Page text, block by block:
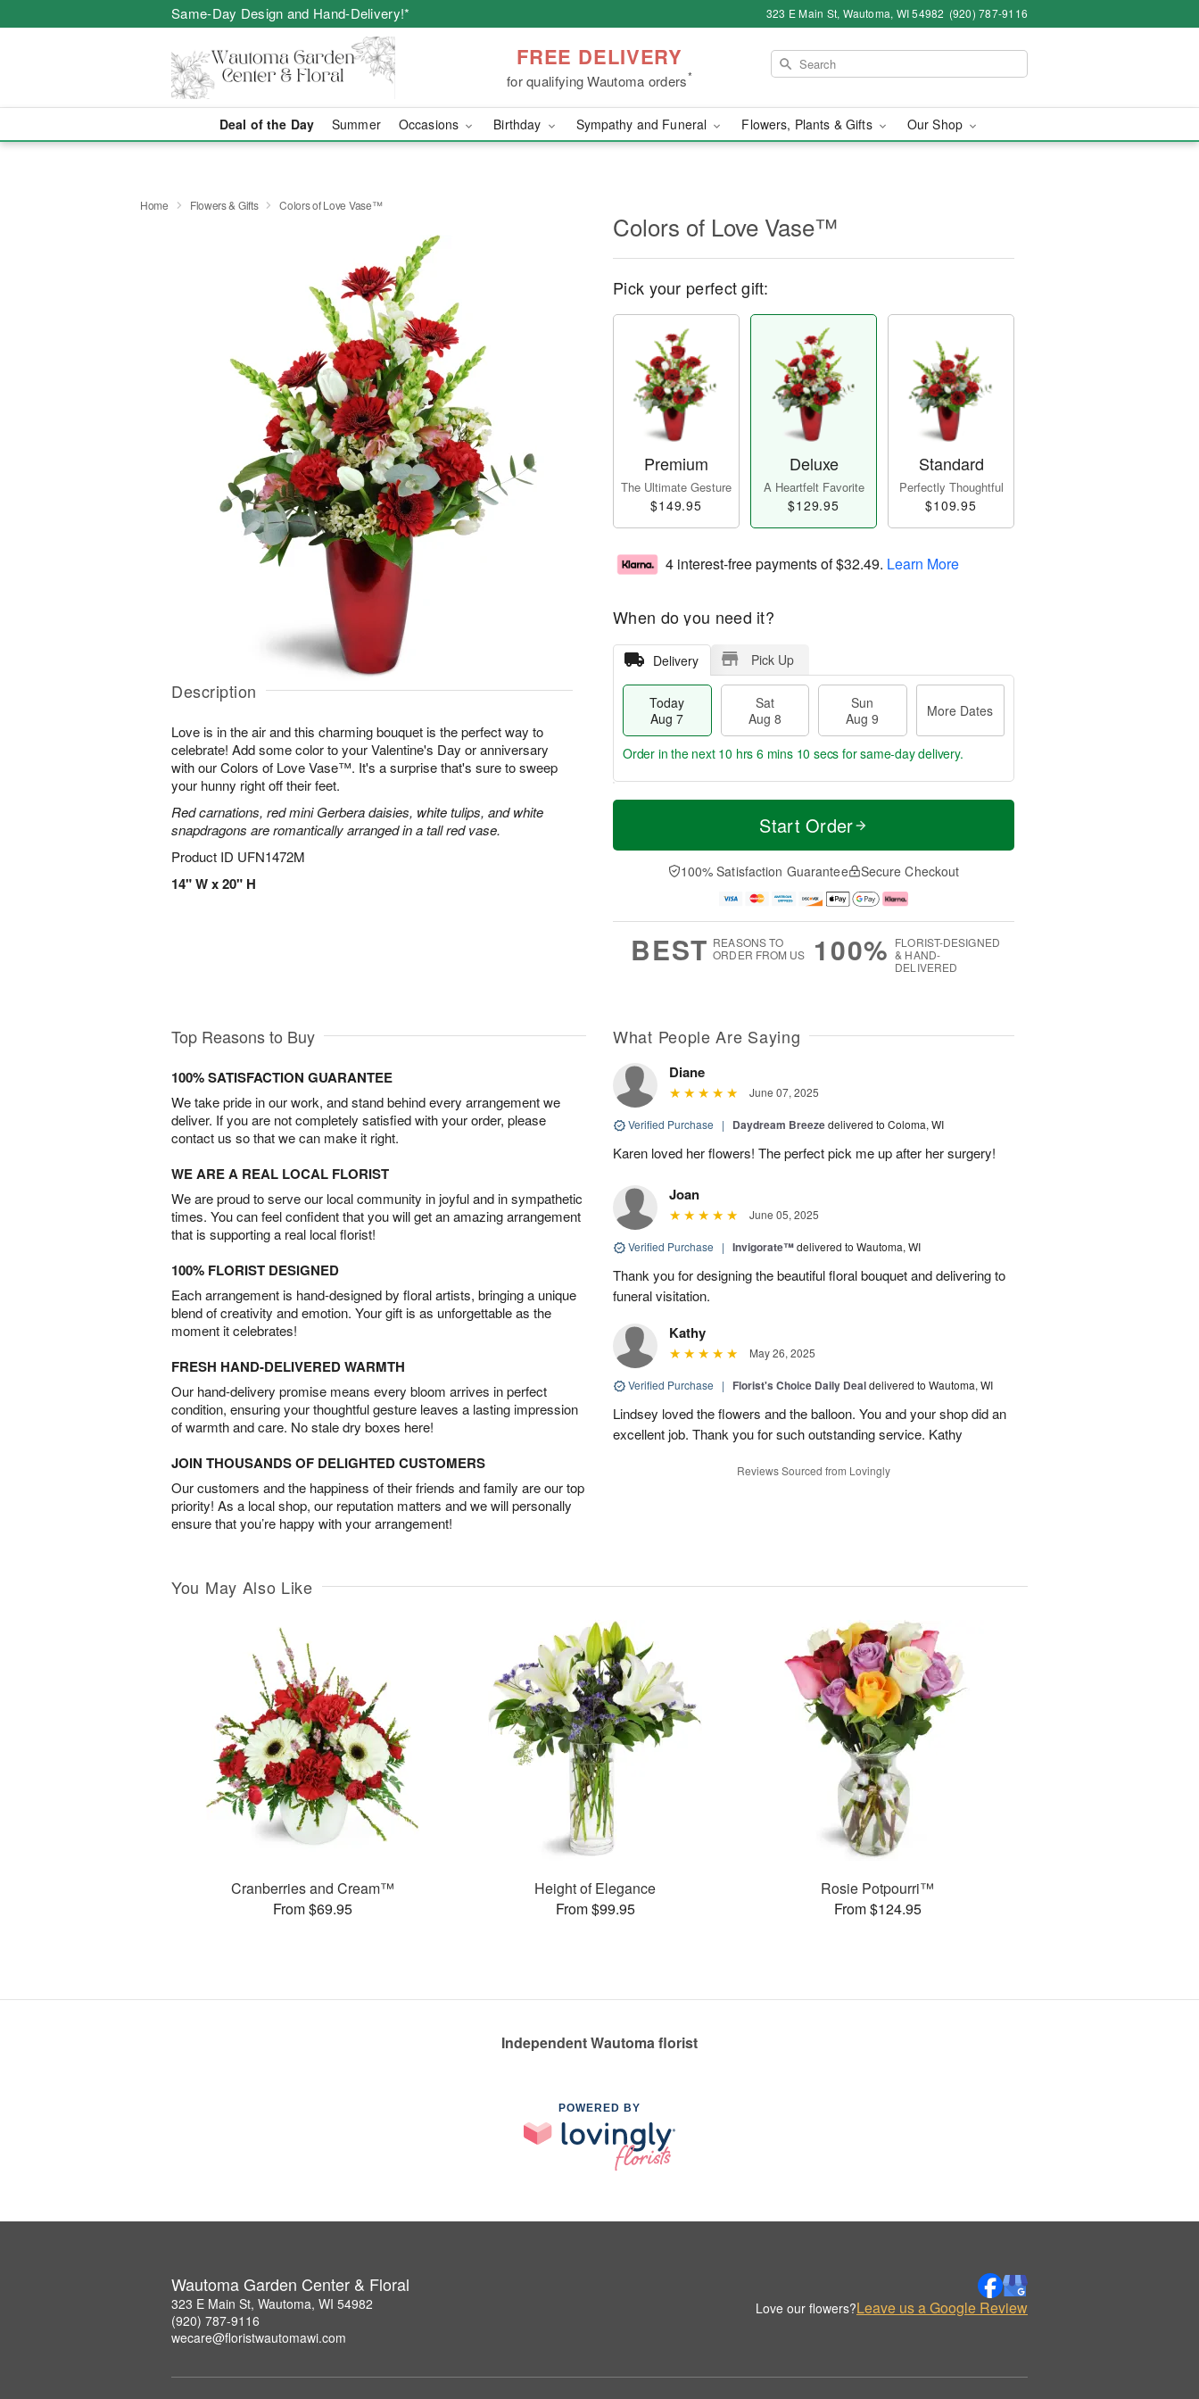
Same-Day Design and Hand-Delivery!* 323 E Main St, Wautoma, WI 54982 (920) 787-9116
FREE DELIVERY
for qualifying Wautoma orders*
Deal of the Day Summer Occasions Birthday Sympathy and Funeral Flowers, Plants & Gifts Our Shop
Home Flowers & Gifts Colors of Love Vase™
Description
Love is in the air and this charming bouquet is the perfect way to
celebrate! Add some color to your Valentine's Day or anniversary
with our Colors of Love Vase™. It's a surprise that's sure to sweep
your hunny right off their feet.
Red carnations, red mini Gerbera daisies, white tulips, and white
snapdragons are romantically arranged in a tall red vase.
Product ID UFN1472M
14" W x 20" H
Colors of Love Vase™
Pick your perfect gift:
Premium
The Ultimate Gesture
$149.95
Deluxe
A Heartfelt Favorite
$129.95
Standard
Perfectly Thoughtful
$109.95
4 interest-free payments of$32.49. Learn More
When do you need it?
Delivery Pick Up
Today
Aug 7
Sat
Aug 8
Sun
Aug 9
More Dates
T
a
t
n
A
u
M
e
D
a
Order in the next 10 hrs 6 mins 9 secsfor same-day delivery.
Start Order
100% Satisfaction Guarantee Secure Checkout
BEST REASONS TO
ORDER FROM US
100% FLORIST-DESIGNED
& HAND-
DELIVERED
Top Reasons to Buy
100% SATISFACTION GUARANTEE
We take pride in our work, and stand behind every arrangement we
deliver. If you are not completely satisfied with your order, please
contact us so that we can make it right.
WE ARE A REAL LOCAL FLORIST
We are proud to serve our local community in joyful and in sympathetic
times. You can feel confident that you will get an amazing arrangement
that is supporting a real local florist!
100% FLORIST DESIGNED
Each arrangement is hand-designed by floral artists, bringing a unique
blend of creativity and emotion. Your gift is as unforgettable as the
moment it celebrates!
FRESH HAND-DELIVERED WARMTH
Our hand-delivery promise means every bloom arrives in perfect
condition, ensuring your thoughtful gesture leaves a lasting impression
of warmth and care. No stale dry boxes here!
JOIN THOUSANDS OF DELIGHTED CUSTOMERS
Our customers and the happiness of their friends and family are our top
priority! As a local shop, our reputation matters and we will personally
ensure that you’re happy with your arrangement!
What People Are Saying
Diane
June 07, 2025
Verified Purchase | Daydream Breezedelivered to Coloma, WI
Karen loved her flowers! The perfect pick me up after her surgery!
Joan
June 05, 2025
Verified Purchase | Invigorate™delivered to Wautoma, WI
Thank you for designing the beautiful floral bouquet and delivering to
funeral visitation.
Kathy
May 26, 2025
Verified Purchase | Florist's Choice Daily Dealdelivered to Wautoma, WI
Lindsey loved the flowers and the balloon. You and your shop did an
excellent job. Thank you for such outstanding service. Kathy
Reviews Sourced from Lovingly
You May Also Like
Cranberries and Cream™
From $69.95
Height of Elegance
From $99.95
Rosie Potpourri™
From $124.95
Independent Wautoma florist
POWERED BY
Wautoma Garden Center & Floral
323 E Main St, Wautoma, WI 54982
(920) 787-9116
wecare@floristwautomawi.com
Love our flowers?Leave us a Google Review